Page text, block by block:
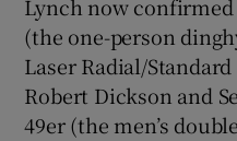
Lynch now
(the one-person
Laser Radial/
Robert Dickson and
49er (the men’s